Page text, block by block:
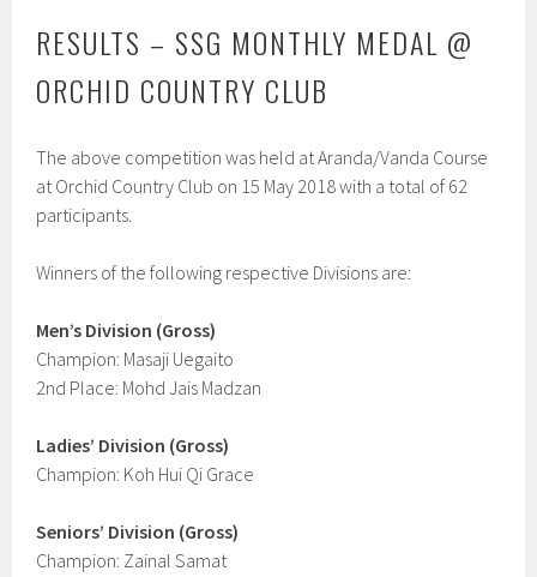
RESULTS – SSG MONTHLY MEDAL @
ORCHID COUNTRY CLUB
The above competition was held at Aranda/Vanda Course
at Orchid Country Club on 15 May 2018 with a total of 62
participants.
Winners of the following respective Divisions are:
Men’s Division (Gross)
Champion: Masaji Uegaito
2nd Place: Mohd Jais Madzan
Ladies’ Division (Gross)
Champion: Koh Hui Qi Grace
Seniors’ Division (Gross)
Champion: Zainal Samat